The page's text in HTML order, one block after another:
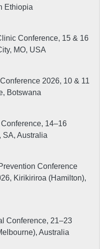
Ethiopia
Conference, 15 & 16
MO, USA
2026, 10 & 11
Botswana
14–16
SA, Australia
Conference
Kirikiriroa (Hamilton),
Conference, 21–23
Australia